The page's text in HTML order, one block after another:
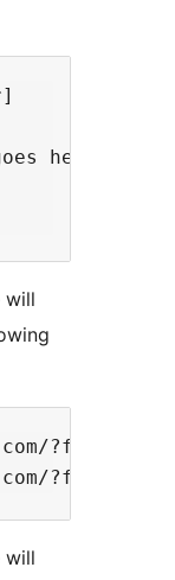
here. You
will
?foo=bar
will